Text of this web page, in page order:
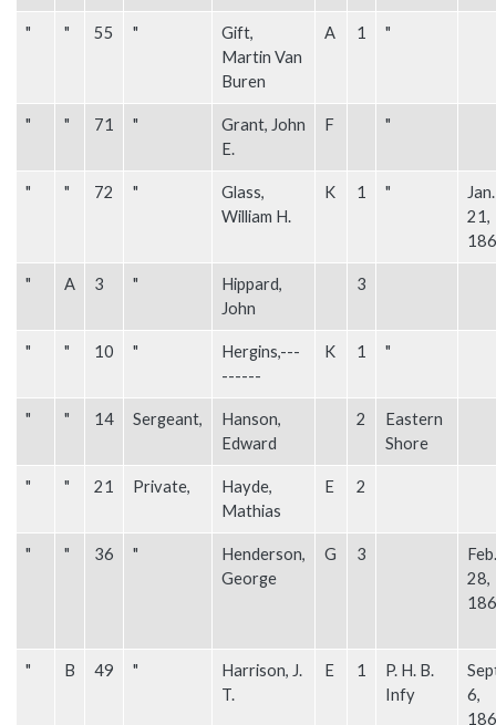
" " 55 "
Gift,
Martin Van
Buren
A 1 "
" " 71 "
Grant, John
E.
F "
" " 72 "
Glass,
William H.
K 1 "
Jan.
21,
" A 3 "
Hippard,
John
3
" " 10 "
Hergins,---
------
K 1 "
" " 14 Sergeant,
Hanson,
Edward
2
Eastern
Shore
" " 21 Private,
Hayde,
Mathias
E 2
" " 36 "
Henderson,
George
G 3
Feb.
28,
" B 49 "
Harrison, J.
T.
E 1
P. H. B.
Infy
6,